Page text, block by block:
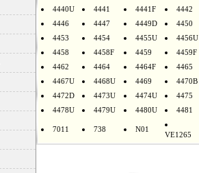
4440U
4441 4441F 4442
4446
4447 4449D 4450
4453
4454 4455U 4456U
4458
4458F 4459 4459F
4462
4464 4464F 4465
4467U
4468U 4469 4470B
4472D
4473U 4474U 4475
4478U
4479U 4480U 4481
7011 738 N01
VE1265